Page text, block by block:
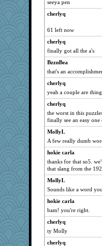
Oboequilter
dc43
chrisk
Gabs
marilyn992
rsiegel24
sajarn
cavalier25
debgpi
BeckyG
sukee
JIMMORRIS
A*n*i*t*a
Mubner
duvaldfm
pigeonman
EvaNadine
suz01
AnnetteL
rkptbound
seeya pen
cherlyq
61 left now
cherlyq
finally got all the a's
BzznBea
that's an
cherlyq
yeah a couple are
cherlyq
the worst in this
finally see an easy one
MollyL
A few really dumb
hokie carla
thanks for that so5.
that slang from the
MollyL
Sounds like a word
hokie carla
bam! you're right.
cherlyq
ty Molly
cherlyq